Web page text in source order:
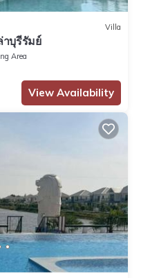
Villa
บุรีรัมย์
Area
View Availability